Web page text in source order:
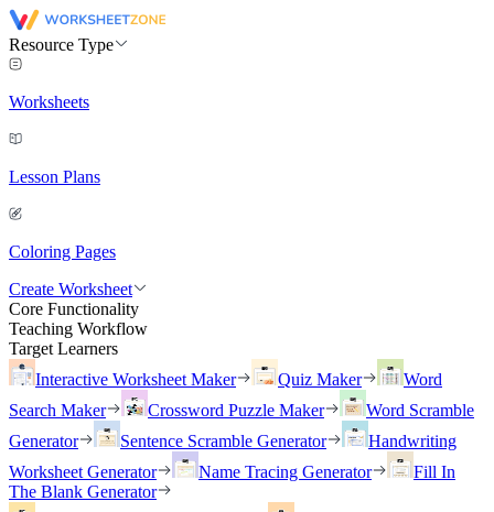
Resource Type
Worksheets
Lesson Plans
Coloring Pages
Create Worksheet
Core Functionality
Teaching Workflow
Target Learners
Interactive Worksheet Maker
Quiz Maker
Word
Search Maker
Crossword Puzzle Maker
Word Scramble
Generator
Sentence Scramble Generator
Handwriting
Worksheet Generator
Name Tracing Generator
Fill In
The Blank Generator